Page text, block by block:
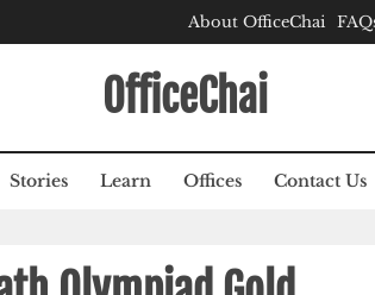
About OfficeChai
OfficeChai
Stories Learn Offices Contact Us